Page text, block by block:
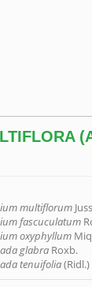
multiflorum
fascuculatum
oxyphyllum
glabra Roxb.
tenuifolia